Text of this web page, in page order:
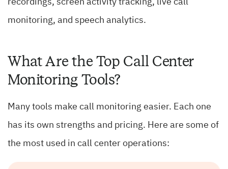
recordings, screen activity tracking, live call
monitoring, and speech analytics.
What Are the Top Call Center
Monitoring Tools?
Many tools make call monitoring easier. Each one
has its own strengths and pricing. Here are some of
the most used in call center operations: